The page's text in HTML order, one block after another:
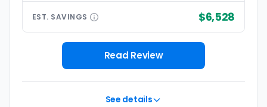
EST. SAVINGS $6,528
Read Review
See details